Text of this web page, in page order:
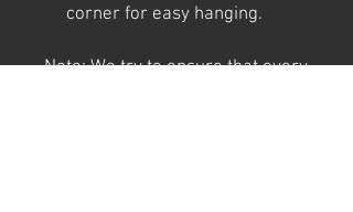
corner for easy hanging.
Note: We try to ensure that every